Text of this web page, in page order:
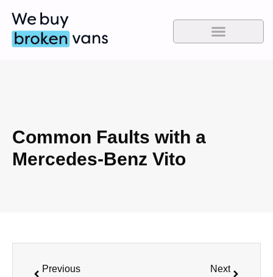
Common Faults with a
Mercedes-Benz Vito
Previous Next